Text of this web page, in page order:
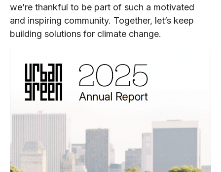
we’re thankful to be part of such a motivated
and inspiring community. Together, let’s keep
building solutions for climate change.